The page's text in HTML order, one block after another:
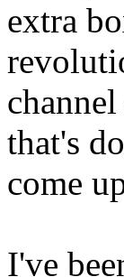
extra
that's
come
I've